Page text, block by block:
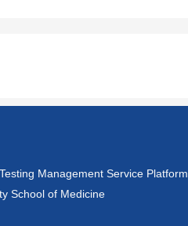
Management Service Platform
School of Medicine